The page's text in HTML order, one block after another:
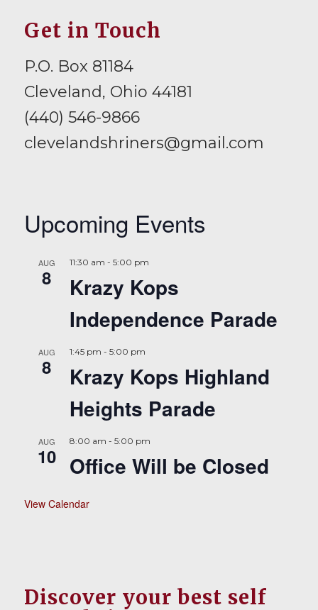
Get in Touch
P.O. Box 81184
Cleveland, Ohio 44181
(440) 546-9866
clevelandshriners@gmail.com
Upcoming Events
AUG
8
11:30 am - 5:00 pm
Krazy Kops
Independence Parade
AUG
8
1:45 pm - 5:00 pm
Krazy Kops Highland
Heights Parade
AUG
10
8:00 am - 5:00 pm
Office Will be Closed
View Calendar
Discover your best self